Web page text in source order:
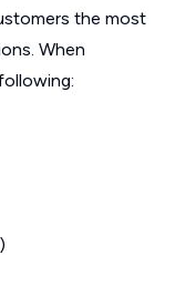
the most
When